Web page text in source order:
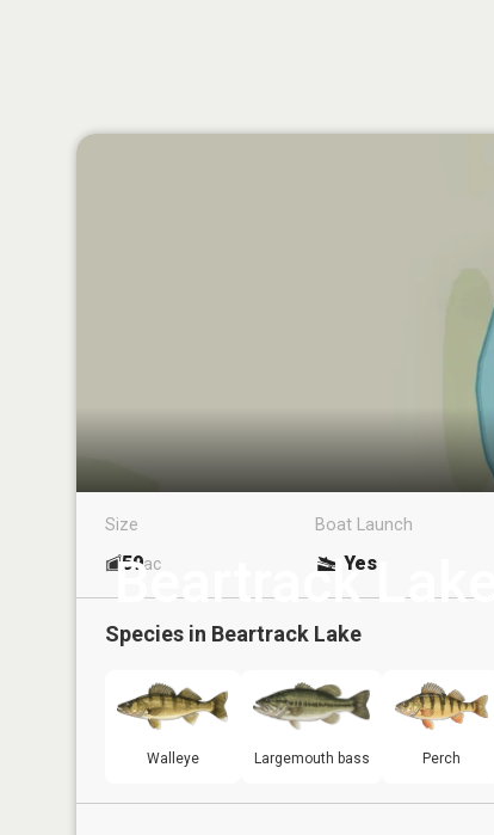
Beartrack
Size
59ac
Boat Launch
Yes
Species in Beartrack Lake
Walleye Largemouth bass Perch